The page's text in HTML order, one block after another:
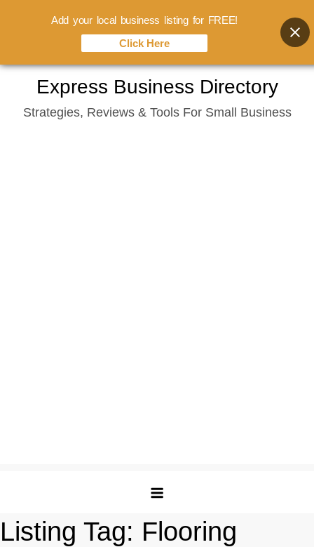
content
Express Business Directory
Strategies, Reviews & Tools For Small Business
Listing Tag: Flooring
Add your local business listing for FREE!
Click Here